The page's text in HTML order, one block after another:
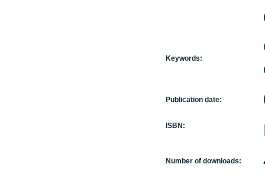
Keywords:
Publication date:
ISBN:
Number of downloads: